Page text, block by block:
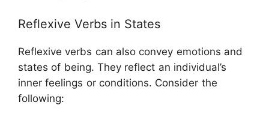
Reflexive Verbs in States
Reflexive verbs can also convey emotions and
states of being. They reflect an individual’s
inner feelings or conditions. Consider the
following: